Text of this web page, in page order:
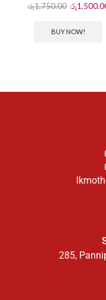
රු1,750.00 රු
BUY NOW!
285,